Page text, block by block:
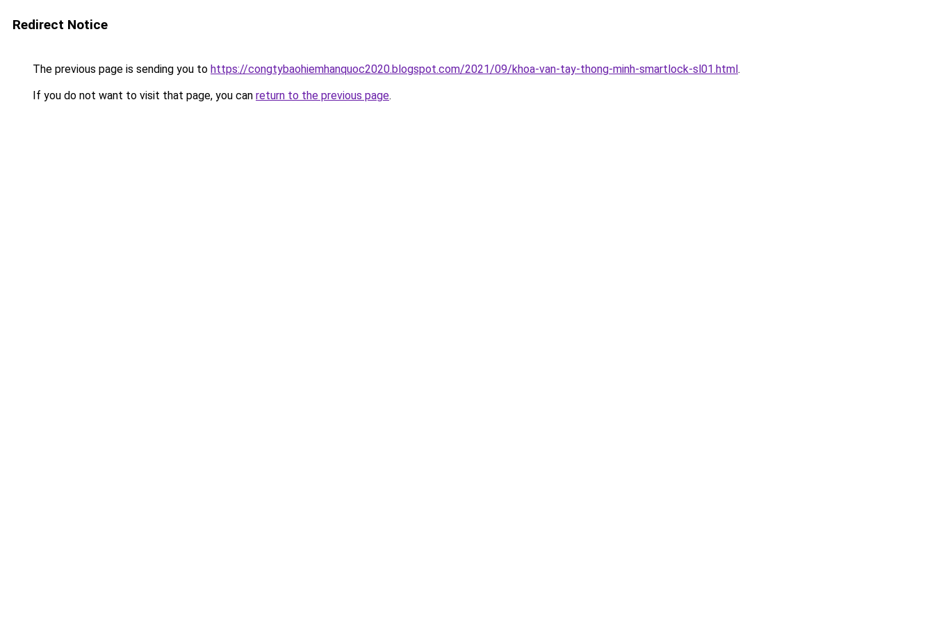
Redirect Notice
The previous page is sending you to https://congtybaohiemhanquoc2020.blogspot.com/2021/09/khoa-van-tay-thong-minh-smartlock-sl01.html.
If you do not want to visit that page, you can return to the previous page.